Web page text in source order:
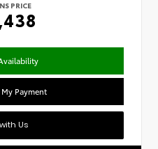
PRICE
Payment
Us